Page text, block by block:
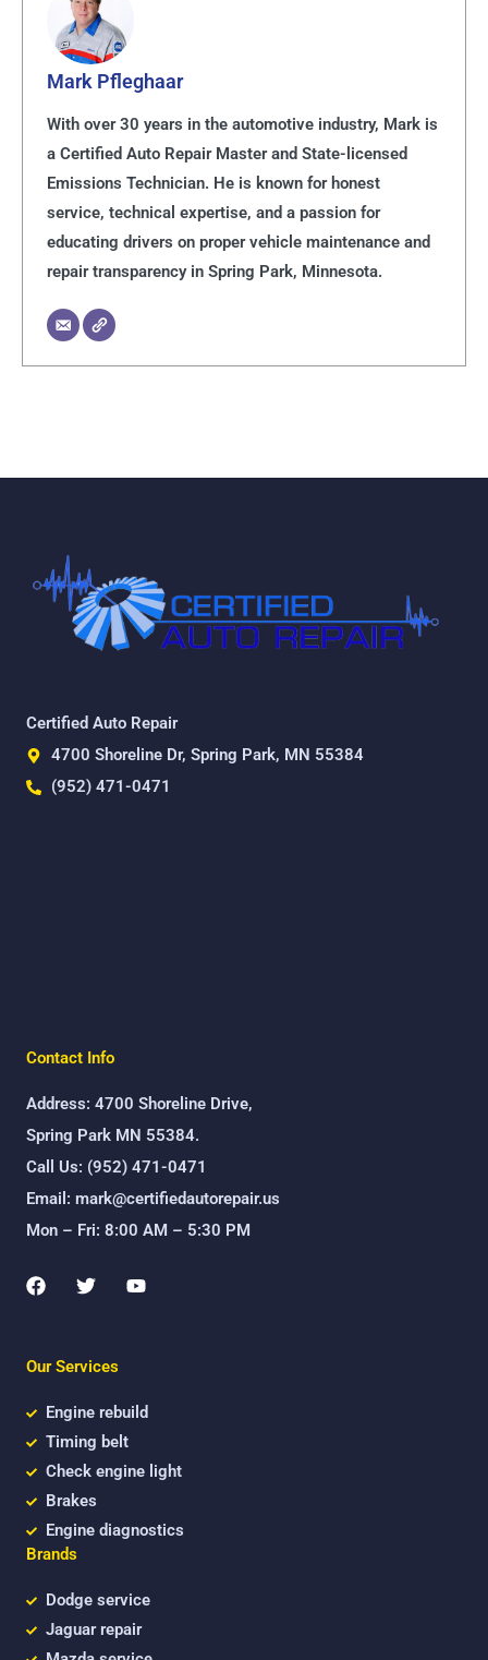
Mark Pfleghaar
With over 30 years in the automotive industry, Mark is
a Certified Auto Repair Master and State-licensed
Emissions Technician. He is known for honest
service, technical expertise, and a passion for
educating drivers on proper vehicle maintenance and
repair transparency in Spring Park, Minnesota.
Certified Auto Repair
4700 Shoreline Dr, Spring Park, MN 55384
(952) 471-0471
Contact Info
Address: 4700 Shoreline Drive,
Spring Park MN 55384.
Call Us: (952) 471-0471
Email: mark@certifiedautorepair.us
Mon – Fri: 8:00 AM – 5:30 PM
F
a
b
o
k
T
w
t
e
Y
o
Our Services
Engine rebuild
Timing belt
Check engine light
Brakes
Engine diagnostics
Brands
Dodge service
Jaguar repair